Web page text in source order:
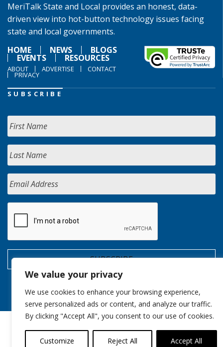
We value your privacy
We use cookies to enhance your browsing experience,
serve personalized ads or content, and analyze our traffic.
By clicking "Accept All", you consent to our use of cookies.
Customize Reject All Accept All
MeriTalk State and Local provides an honest, data-
driven view into hot-button technology issues facing
state and local governments.
HOME
NEWS BLOGS
EVENTS RESOURCES
ABOUT ADVERTISE CONTACT
PRIVACY
SUBSCRIBE